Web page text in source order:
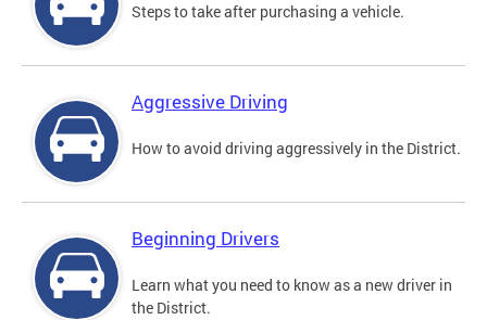
Steps to take after purchasing a vehicle.
Aggressive Driving
How to avoid driving aggressively in the District.
Beginning Drivers
Learn what you need to know as a new driver in
the District.